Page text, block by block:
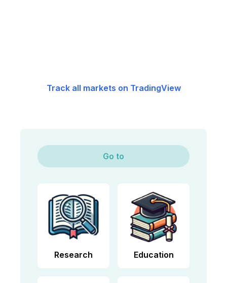
Track all markets on TradingView
Go to
Research Education